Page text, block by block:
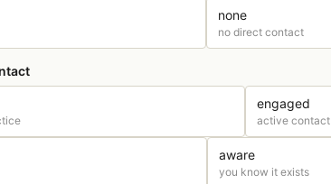
none
no direct contact
engaged
active contact
aware
you know it exists